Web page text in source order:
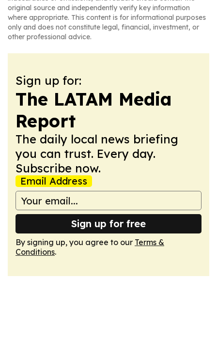
original source and independently verify key information
where appropriate. This content is for informational purposes
only and does not constitute legal, financial, investment, or
other professional advice.
Sign up for:
The LATAM Media
Report
The daily local news briefing
you can trust. Every day.
Subscribe now.
Email Address
Sign up for free
By signing up, you agree to our Terms &
Conditions.